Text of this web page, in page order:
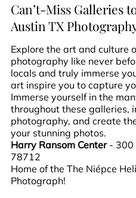
Can’t-Miss Galleries
Austin TX
Explore the art and culture
photography like never
locals and truly immerse
art inspire you to capture
Immerse yourself in the
throughout these galleries,
photography, and create
your stunning photos.
Harry Ransom Center- 300
78712
Home of the The Niépce
Photograph!